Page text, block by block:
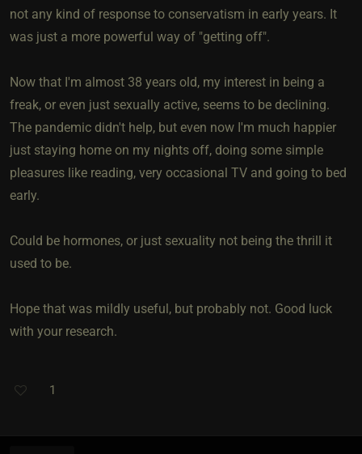
not any kind of response to conservatism in early years. It
was just a more powerful way of "getting off".
Now that I'm almost 38 years old, my interest in being a
freak, or even just sexually active, seems to be declining.
The pandemic didn't help, but even now I'm much happier
just staying home on my nights off, doing some simple
pleasures like reading, very occasional TV and going to bed
early.
Could be hormones, or just sexuality not being the thrill it
used to be.
Hope that was mildly useful, but probably not. Good luck
with your research.
1